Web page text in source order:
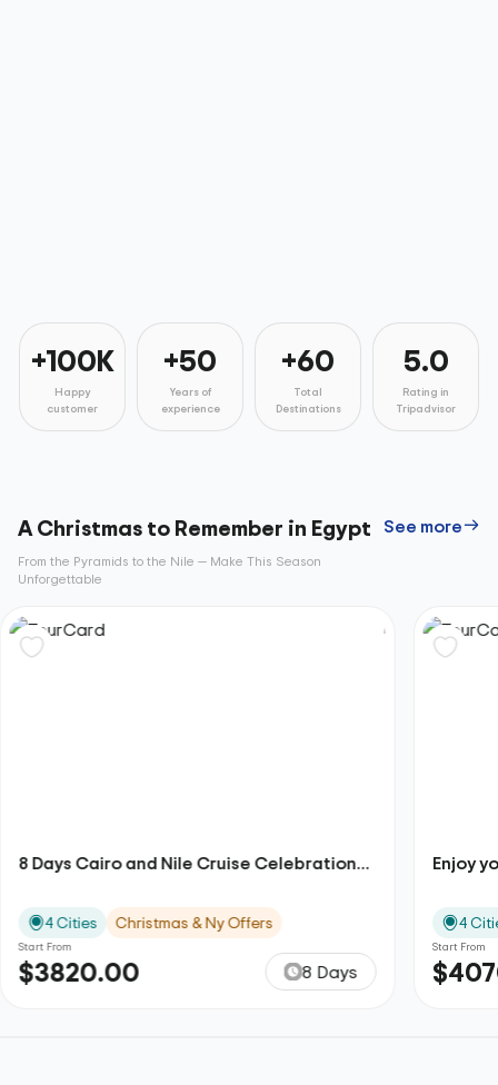
+100K
Happy
customer
+50
Years of
experience
+60
Total
Destinations
5.0
Rating in
Tripadvisor
A Christmas to Remember in Egypt
From the Pyramids to the Nile — Make This Season
Unforgettable
See more
8 Days Cairo and Nile Cruise Celebration...
4 Cities Christmas & Ny Offers
Start From
$3820.00 8 Days
Enjoy
4
Start From